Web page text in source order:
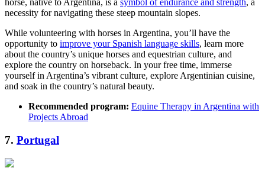
horse, native to Argentina, is a symbol of endurance and strength, a
necessity for navigating these steep mountain slopes.
While volunteering with horses in Argentina, you’ll have the
opportunity to improve your Spanish language skills, learn more
about the country’s unique horses and equestrian culture, and
explore the country on horseback. In your free time, immerse
yourself in Argentina’s vibrant culture, explore Argentinian cuisine,
and soak in the country’s natural beauty.
Recommended program: Equine Therapy in Argentina with
Projects Abroad
7. Portugal